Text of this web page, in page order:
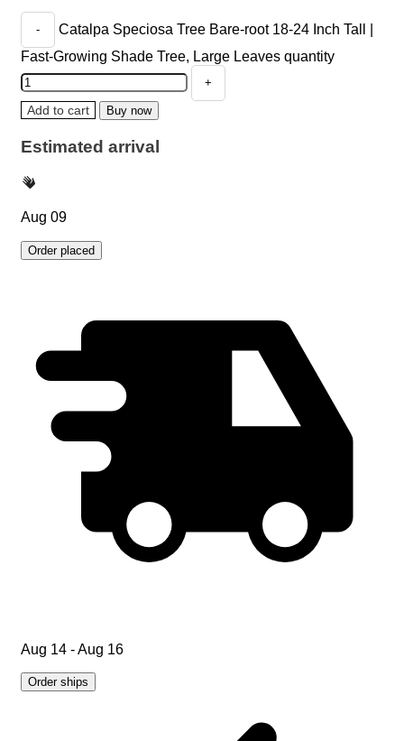
Catalpa Speciosa Tree Bare-root 18-24 Inch Tall |
Fast-Growing Shade Tree, Large Leaves quantity
Add to cart Buy now
Estimated arrival
Aug 09
Order placed
Aug 14 - Aug 16
Order ships